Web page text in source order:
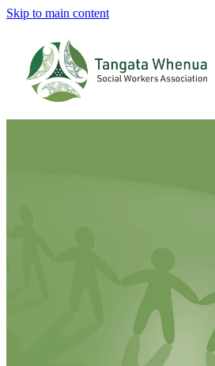
Skip to main content
Home
About